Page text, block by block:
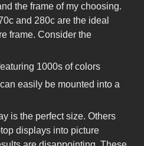
the frame of my choosing.
and 280c are the ideal
frame. Consider the
1000s of colors
easily be mounted into a
is the perfect size. Others
displays into picture